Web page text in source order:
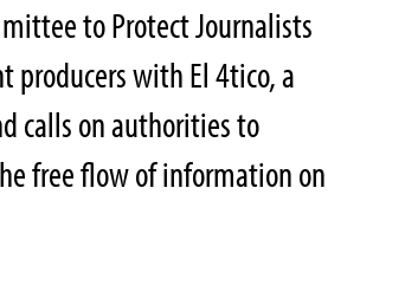
to Protect Journalists
producers with El 4tico, a
calls on authorities to
free flow of information on